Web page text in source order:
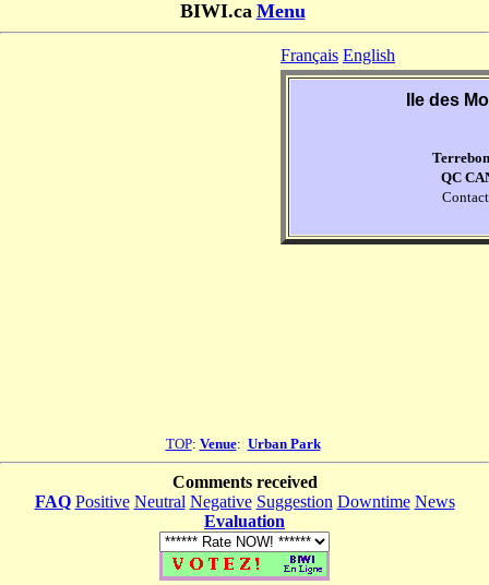
BIWI.ca Menu
Français English
Ile des
QC
TOP: Venue: Urban Park
Comments received
FAQ Positive Neutral Negative Suggestion Downtime News
Evaluation